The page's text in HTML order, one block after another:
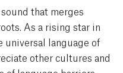
that merges
As a rising star in
universal language of
other cultures and